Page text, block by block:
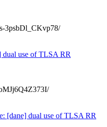
3psbDl_CKvp78/
dual use of TLSA RR
[dane] dual use of TLSA RR